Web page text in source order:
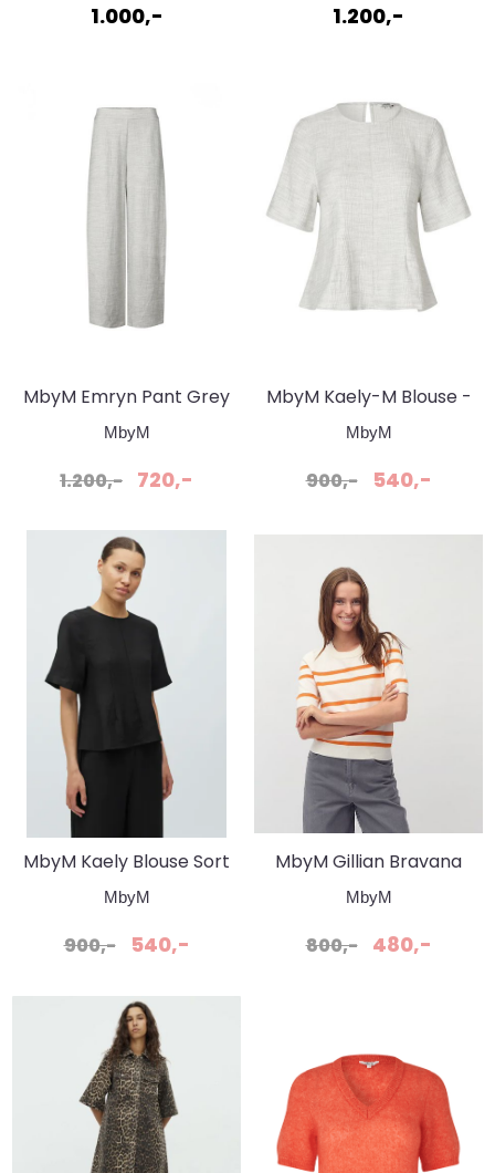
1.000,- 1.200,-
MbyM Emryn Pant Grey
Snow Melange
MbyM
1.200,- 720,-
MbyM Kaely-M Blouse -
Grey Snow Melange
MbyM
900,- 540,-
MbyM Kaely Blouse Sort
MbyM
900,- 540,-
MbyM Gillian Bravana
Stripe Ember Stripe
MbyM
800,- 480,-